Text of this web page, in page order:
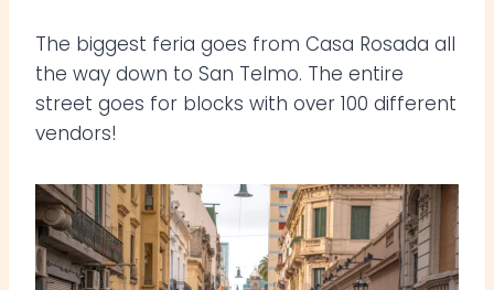
The biggest feria goes from Casa Rosada all
the way down to San Telmo. The entire
street goes for blocks with over 100 different
vendors!